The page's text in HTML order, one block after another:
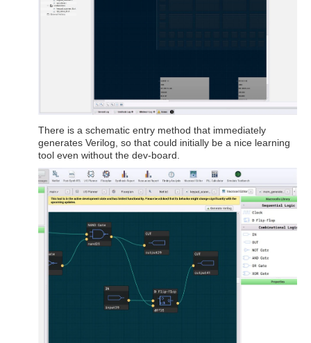
There is a schematic entry method that immediately
generates Verilog, so that could initially be a nice learning
tool even without the dev-board.